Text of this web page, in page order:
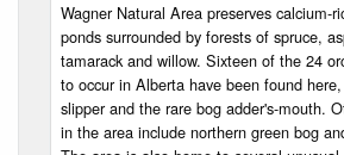
Wagner Natural Area preserves calcium-
ponds surrounded by forests of spruce,
tamarack and willow. Sixteen of the 24
to occur in Alberta have been found
slipper and the rare bog adder's-mouth.
in the area include northern green bog